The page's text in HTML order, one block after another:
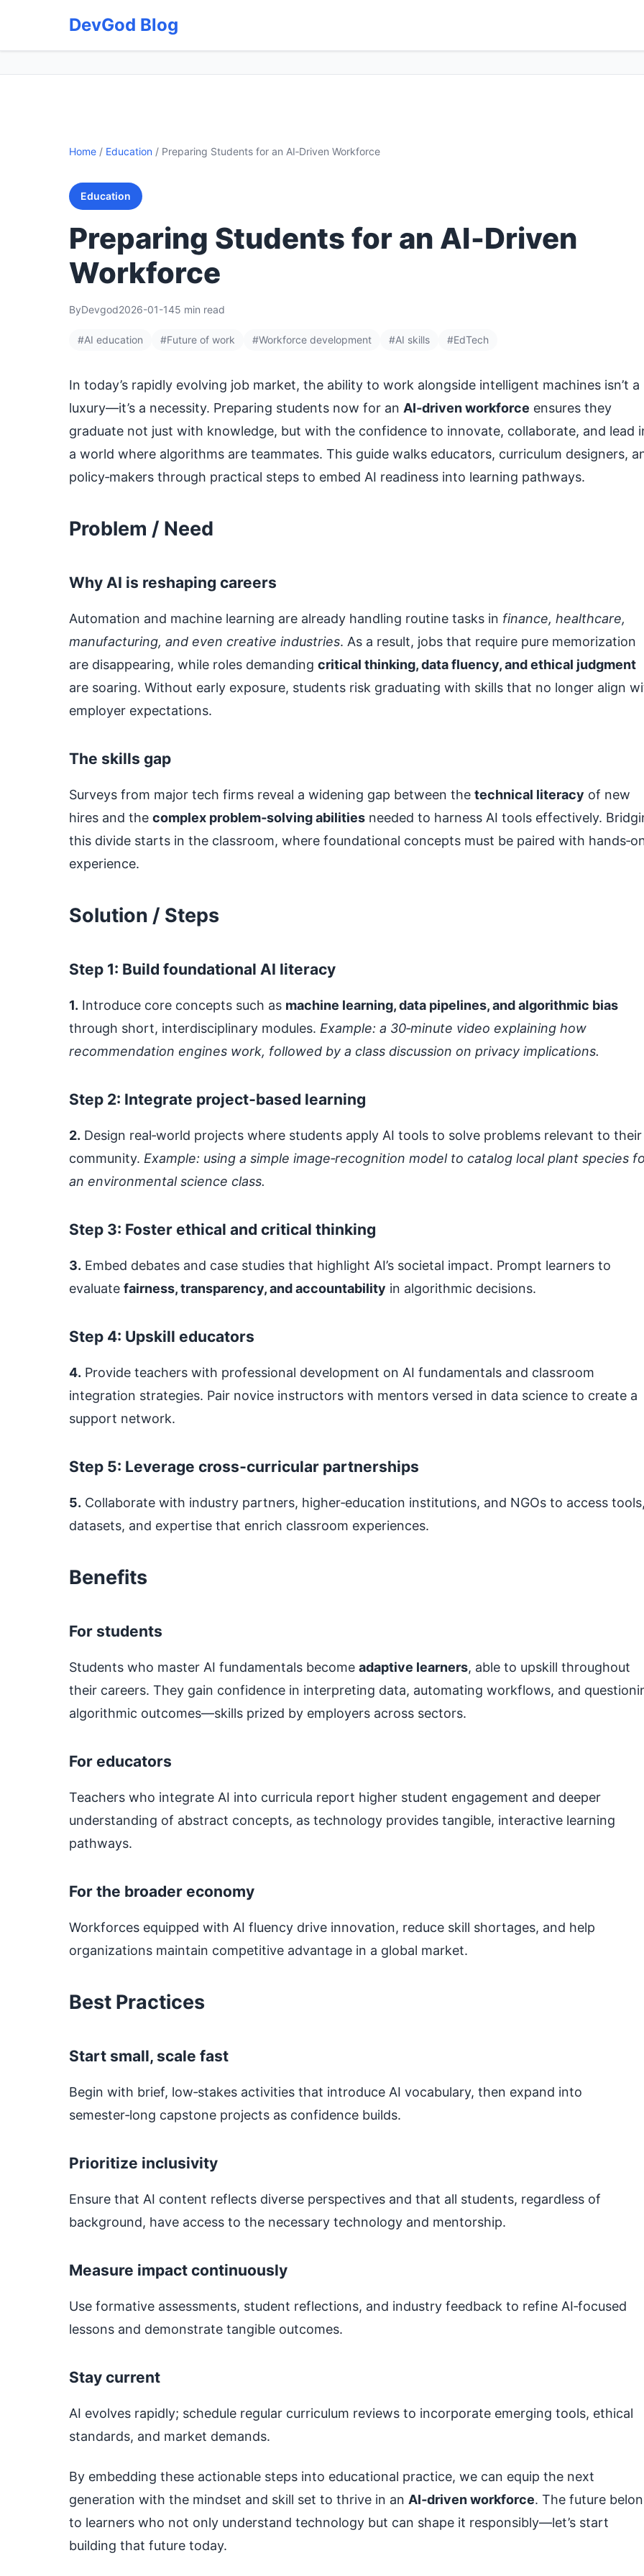
DevGod Blog
Home / Education / Preparing Students for an AI‑Driven Workforce
Education
Preparing Students for an AI‑Driven
Workforce
ByDevgod2026-01-145 min read
#AI education #Future of work #Workforce development #AI skills #EdTech
In today’s rapidly evolving job market, the ability to work alongside intelligent machines isn’t a
luxury—it’s a necessity. Preparing students now for an AI‑driven workforce ensures they
graduate not just with knowledge, but with the confidence to innovate, collaborate, and lead
a world where algorithms are teammates. This guide walks educators, curriculum designers,
policy‑makers through practical steps to embed AI readiness into learning pathways.
Problem / Need
Why AI is reshaping careers
Automation and machine learning are already handling routine tasks in finance, healthcare,
manufacturing, and even creative industries. As a result, jobs that require pure memorization
are disappearing, while roles demanding critical thinking, data fluency, and ethical judgment
are soaring. Without early exposure, students risk graduating with skills that no longer align
employer expectations.
The skills gap
Surveys from major tech firms reveal a widening gap between the technical literacy of new
hires and the complex problem‑solving abilities needed to harness AI tools effectively.
this divide starts in the classroom, where foundational concepts must be paired with
experience.
Solution / Steps
Step 1: Build foundational AI literacy
1. Introduce core concepts such as machine learning, data pipelines, and algorithmic bias
through short, interdisciplinary modules. Example: a 30‑minute video explaining how
recommendation engines work, followed by a class discussion on privacy implications.
Step 2: Integrate project‑based learning
2. Design real‑world projects where students apply AI tools to solve problems relevant to their
community. Example: using a simple image‑recognition model to catalog local plant species
an environmental science class.
Step 3: Foster ethical and critical thinking
3. Embed debates and case studies that highlight AI’s societal impact. Prompt learners to
evaluate fairness, transparency, and accountability in algorithmic decisions.
Step 4: Upskill educators
4. Provide teachers with professional development on AI fundamentals and classroom
integration strategies. Pair novice instructors with mentors versed in data science to create a
support network.
Step 5: Leverage cross‑curricular partnerships
5. Collaborate with industry partners, higher‑education institutions, and NGOs to access
datasets, and expertise that enrich classroom experiences.
Benefits
For students
Students who master AI fundamentals become adaptive learners, able to upskill throughout
their careers. They gain confidence in interpreting data, automating workflows, and
algorithmic outcomes—skills prized by employers across sectors.
For educators
Teachers who integrate AI into curricula report higher student engagement and deeper
understanding of abstract concepts, as technology provides tangible, interactive learning
pathways.
For the broader economy
Workforces equipped with AI fluency drive innovation, reduce skill shortages, and help
organizations maintain competitive advantage in a global market.
Best Practices
Start small, scale fast
Begin with brief, low‑stakes activities that introduce AI vocabulary, then expand into
semester‑long capstone projects as confidence builds.
Prioritize inclusivity
Ensure that AI content reflects diverse perspectives and that all students, regardless of
background, have access to the necessary technology and mentorship.
Measure impact continuously
Use formative assessments, student reflections, and industry feedback to refine AI‑focused
lessons and demonstrate tangible outcomes.
Stay current
AI evolves rapidly; schedule regular curriculum reviews to incorporate emerging tools, ethical
standards, and market demands.
By embedding these actionable steps into educational practice, we can equip the next
generation with the mindset and skill set to thrive in an AI‑driven workforce. The future
to learners who not only understand technology but can shape it responsibly—let’s start
building that future today.